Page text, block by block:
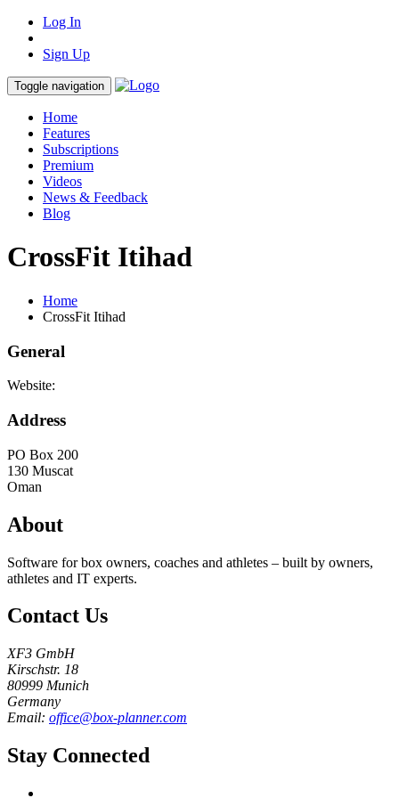
Log In
Sign Up
Toggle navigation
Home
Features
Subscriptions
Premium
Videos
News & Feedback
Blog
CrossFit Itihad
Home
CrossFit Itihad
General
Website:
Address
PO Box 200
130 Muscat
Oman
About
Software for box owners, coaches and athletes – built by owners,
athletes and IT experts.
Contact Us
XF3 GmbH
Kirschstr. 18
80999 Munich
Germany
Email: office@box-planner.com
Stay Connected